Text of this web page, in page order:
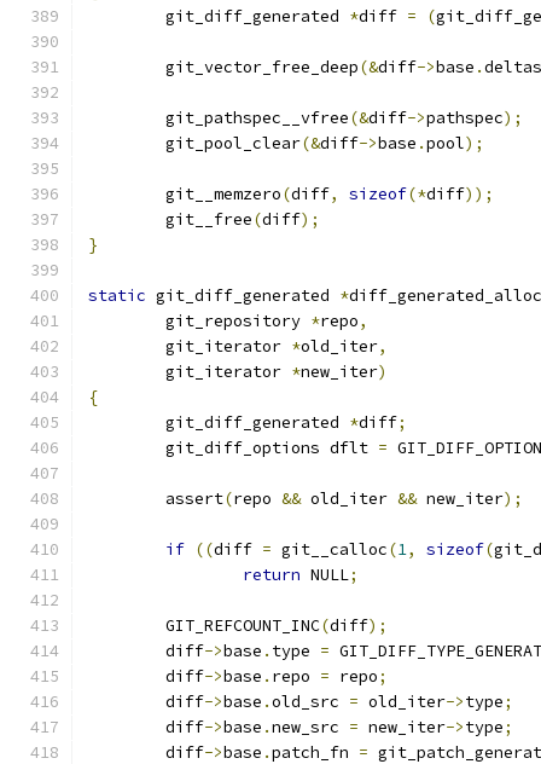
	git_diff_generated
*diff = (
	git_vector_free_deep
(&diff->base .deltas
	git_pathspec__vfree
(&diff->pathspec);
	git_pool_clear
(&diff->base .pool);
	git__memzero
(diff, sizeof(*diff));
	git__free
(diff);
}
static git_diff_generated *diff_generated_alloc
	git_repository
*repo,
	git_iterator
*old_iter,
	git_iterator
*new_iter)
{
	git_diff_generated
*diff;
	git_diff_options dflt
=
	assert
(repo && old_iter && new_iter);
if ((diff = git__calloc(1, sizeof(
return NULL;
	GIT_REFCOUNT_INC
(diff);
	diff
->base . type =
	diff
->base . repo = repo;
	diff
->base .old_src = old_iter->type;
	diff
->base .new_src = new_iter->type;
	diff
->base .patch_fn =